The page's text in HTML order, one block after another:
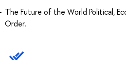
The Future of the World Political,
Order.